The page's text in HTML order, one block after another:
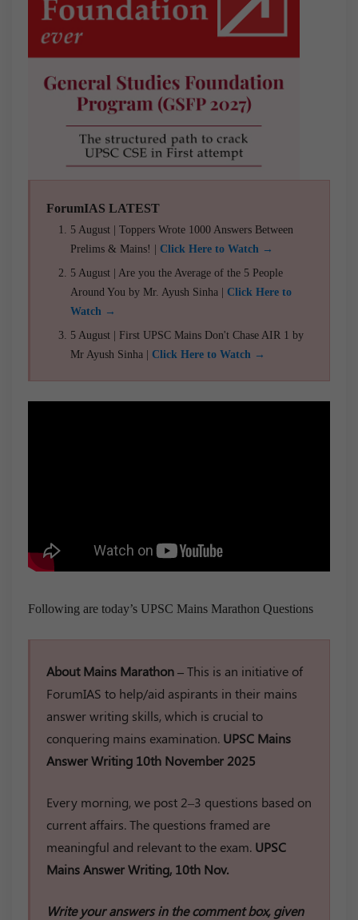
ForumIAS LATEST
5 August | Toppers Wrote 1000 Answers Between
Prelims & Mains! | Click Here to Watch →
5 August | Are you the Average of the 5 People
Around You by Mr. Ayush Sinha | Click Here to
Watch →
5 August | First UPSC Mains Don't Chase AIR 1 by
Mr Ayush Sinha | Click Here to Watch →
Following are today’s UPSC Mains Marathon Questions
About Mains Marathon –This is an initiative of
ForumIAS to help/aid aspirants in their mains
answer writing skills, which is crucial to
conquering mains examination. UPSC Mains
Answer Writing 10th November 2025
Every morning, we post 2–3 questions based on
current affairs. The questions framed are
meaningful and relevant to the exam. UPSC
Mains Answer Writing, 10th Nov.
Write your answers in the comment box, given